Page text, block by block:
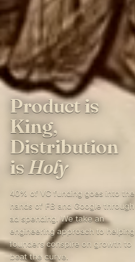
Product is
King,
Distribution
isHoly
40% of VC funding goes into the
hands of FB and Google through
ad spending. We take an
engineering approach to helping
founders conspire on growth to
beat the curve.